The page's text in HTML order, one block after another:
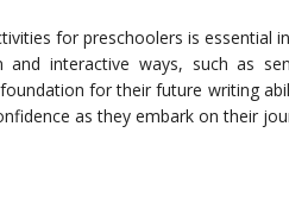
for preschoolers is essential
interactive ways, such as
for their future writing
as they embark on their